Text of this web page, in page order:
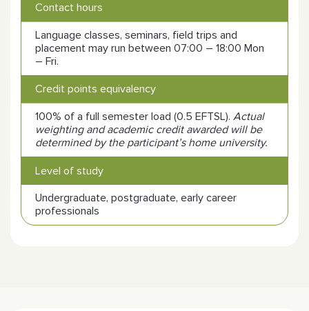
Contact hours
Language classes, seminars, field trips and
placement may run between 07:00 – 18:00 Mon
– Fri.
Credit points equivalency
100% of a full semester load (0.5 EFTSL). Actual
weighting and academic credit awarded will be
determined by the participant’s home university.
Level of study
Undergraduate, postgraduate, early career
professionals